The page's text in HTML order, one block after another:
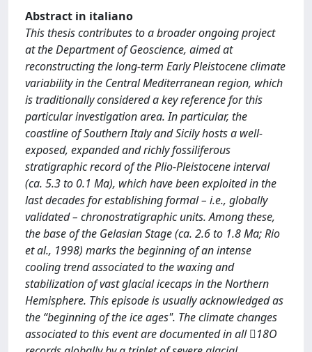
Abstract in italiano
This thesis contributes to a broader ongoing project
at the Department of Geoscience, aimed at
reconstructing the long-term Early Pleistocene climate
variability in the Central Mediterranean region, which
is traditionally considered a key reference for this
particular investigation area. In particular, the
coastline of Southern Italy and Sicily hosts a well-
exposed, expanded and richly fossiliferous
stratigraphic record of the Plio-Pleistocene interval
(ca. 5.3 to 0.1 Ma), which have been exploited in the
last decades for establishing formal – i.e., globally
validated – chronostratigraphic units. Among these,
the base of the Gelasian Stage (ca. 2.6 to 1.8 Ma; Rio
et al., 1998) marks the beginning of an intense
cooling trend associated to the waxing and
stabilization of vast glacial icecaps in the Northern
Hemisphere. This episode is usually acknowledged as
the “beginning of the ice ages". The climate changes
associated to this event are documented in all 18O